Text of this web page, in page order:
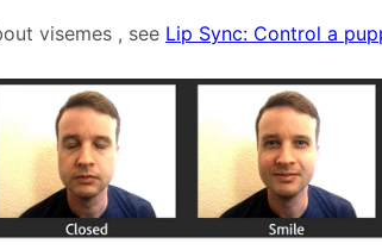
visemes , see Lip Sync: Control a